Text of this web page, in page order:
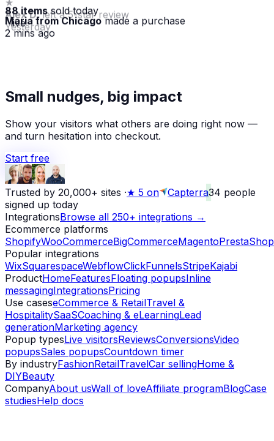
88 items sold today
· live
Maria from Chicagomade a purchase
2 mins ago
Alex D.left a 5-star review
Small nudges, big impact
Show your visitors what others are doing right now —
and turn hesitation into checkout.
Start free
Trusted by 20,000+ sites ·★ 5 on Capterra34 people
signed up today
IntegrationsBrowse all 250+ integrations →
Ecommerce platforms
ShopifyWooCommerceBigCommerceMagentoPrestaShop
Popular integrations
WixSquarespaceWebflowClickFunnelsStripeKajabi
ProductHomeFeaturesFloating popupsInline
messagingIntegrationsPricing
Use caseseCommerce & RetailTravel &
HospitalitySaaSCoaching & eLearningLead
generationMarketing agency
Popup typesLive visitorsReviewsConversionsVideo
popupsSales popupsCountdown timer
By industryFashionRetailTravelCar sellingHome &
DIYBeauty
CompanyAbout usWall of loveAffiliate programBlogCase
studiesHelp docs